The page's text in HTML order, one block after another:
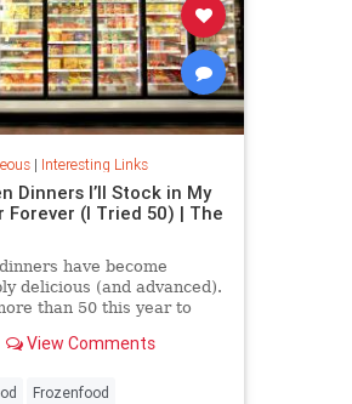
| Interesting Links
Dinners I’ll Stock in My
Forever (I Tried 50) | The
have become
delicious (and advanced).
than 50 this year to
View Comments
Frozenfood